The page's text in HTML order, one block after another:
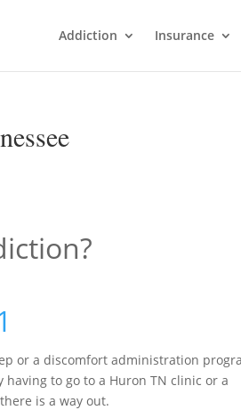
Addiction Insurance
or a discomfort administration
to go to a Huron TN clinic or a
is a way out.